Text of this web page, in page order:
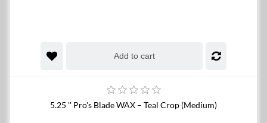
Add to cart
5.25 '' Pro's Blade WAX – Teal Crop (Medium)